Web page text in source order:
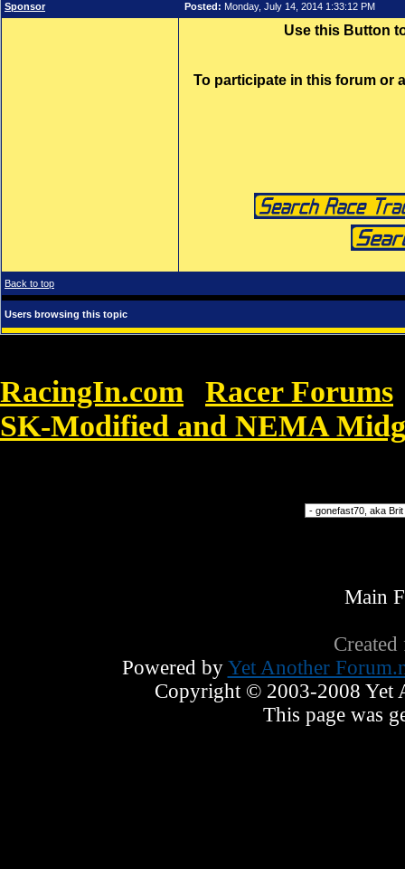
Sponsor Posted: Monday, July 14, 2014 1:33:12 PM
Use this Button
To participate in this forum or
Back to top
Users browsing this topic
RacingIn.com Racer Forums
SK-Modified and NEMA
Main
Powered by Yet Another
Copyright © 2003-2008 Yet
This page was